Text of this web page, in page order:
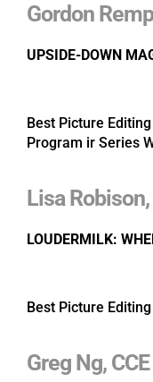
Gordon
UPSIDE-DOWN
Best Picture
Program ir Series
Lisa Robison,
LOUDERMILK:
Best Picture
Greg Ng, CCE